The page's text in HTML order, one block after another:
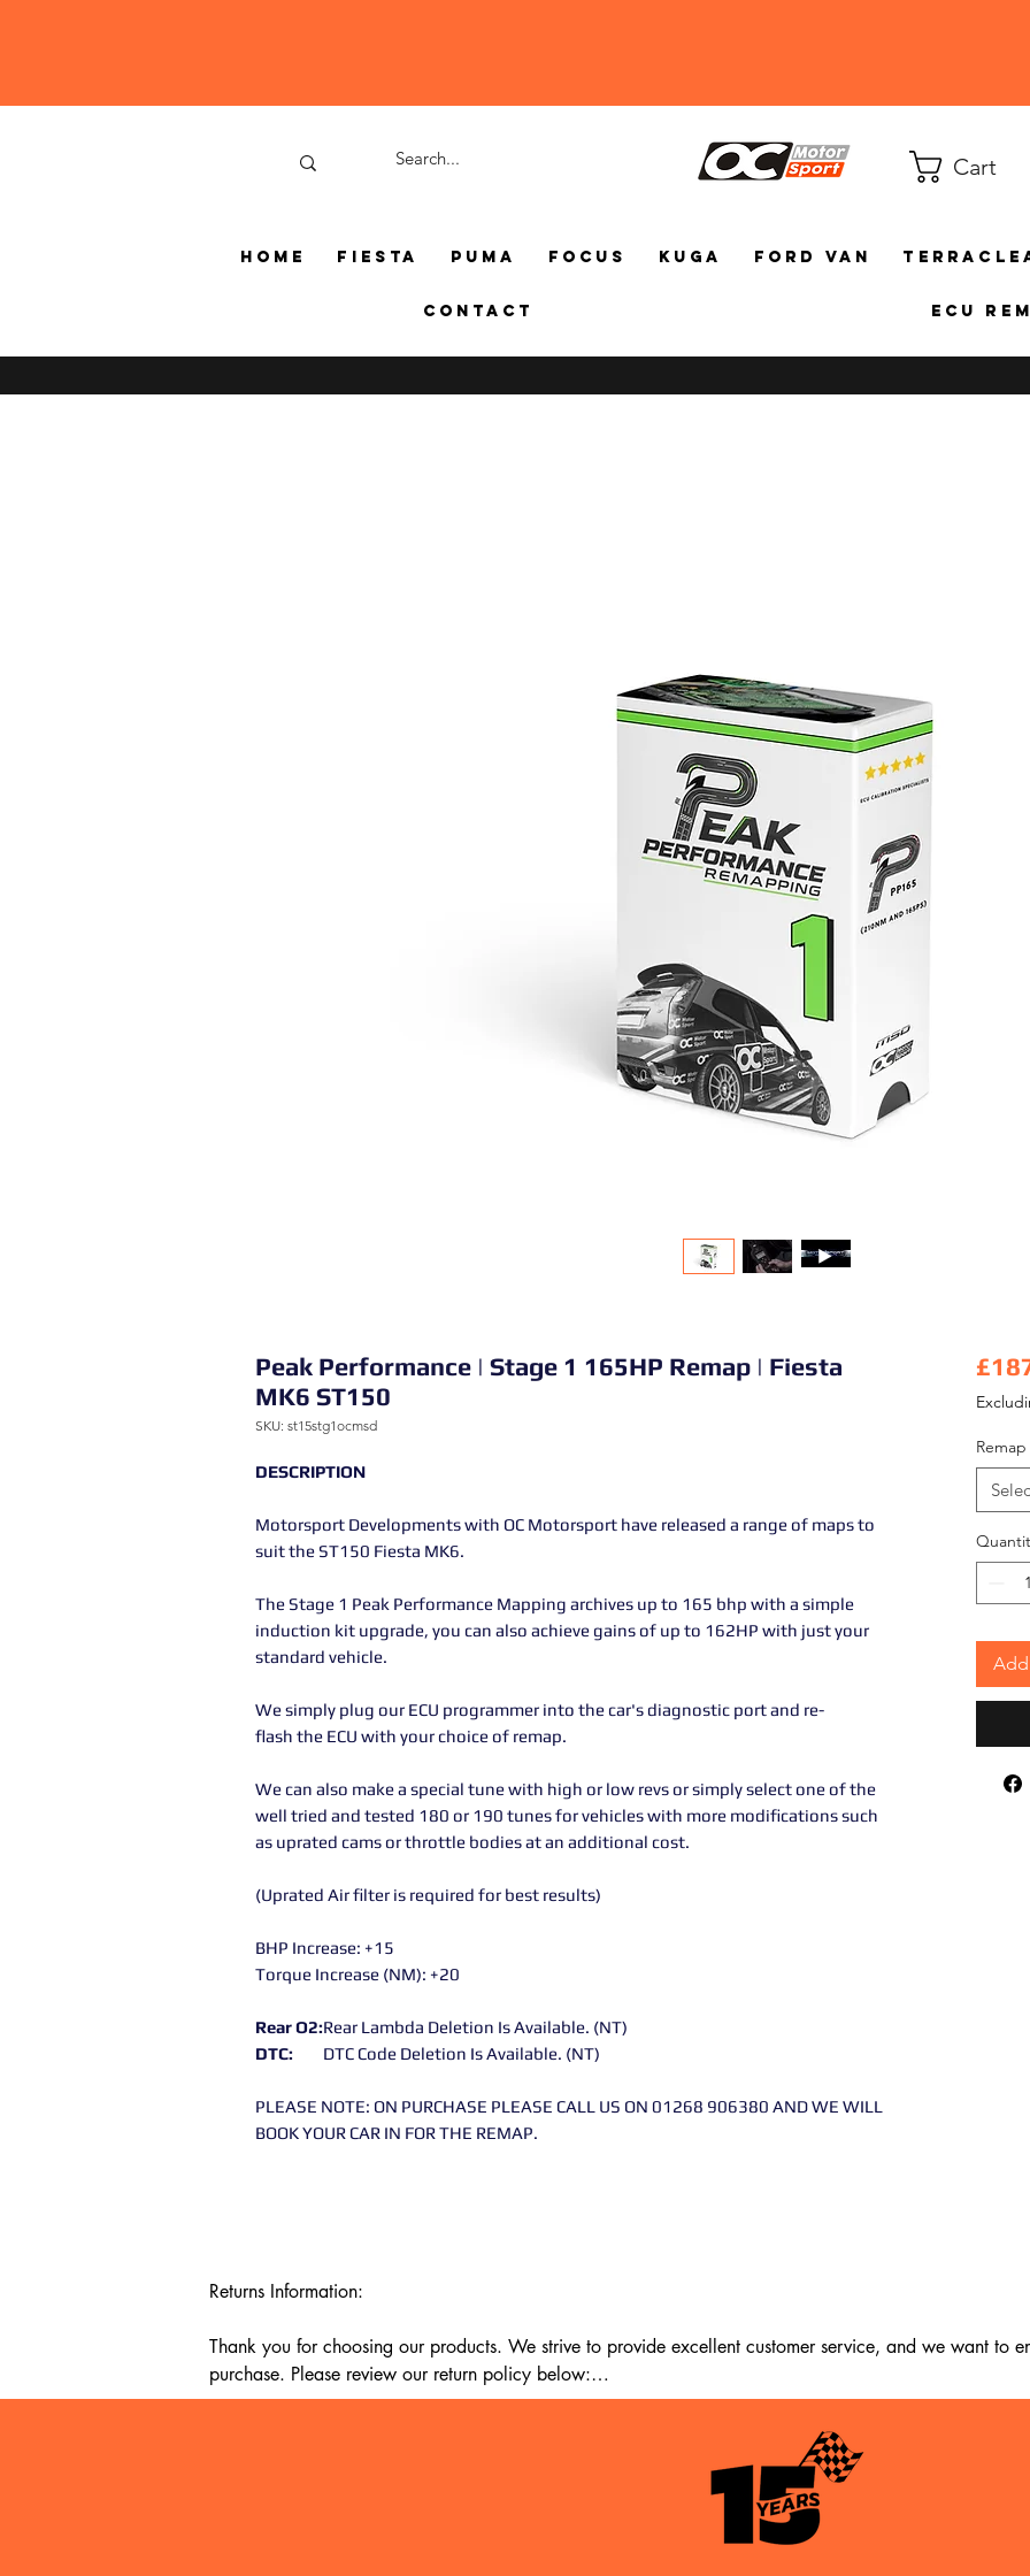
Cart
Home Fiesta Puma Focus Kuga Ford Van
Contact ECU
Peak Performance | Stage 1 165HP Remap | Fiesta
MK6 ST150
SKU: st15stg1ocmsd
DESCRIPTION
Motorsport Developments with OC Motorsport have released a range of maps to
suit the ST150 Fiesta MK6.
The Stage 1 Peak Performance Mapping archives up to 165 bhp with a simple
induction kit upgrade, you can also achieve gains of up to 162HP with just your
standard vehicle.
We simply plug our ECU programmer into the car's diagnostic port and re-
flash the ECU with your choice of remap.
We can also make a special tune with high or low revs or simply select one of the
well tried and tested 180 or 190 tunes for vehicles with more modifications such
as uprated cams or throttle bodies at an additional cost.
(Uprated Air filter is required for best results)
BHP Increase: +15
Torque Increase (NM): +20
Rear O2:Rear Lambda Deletion Is Available. (NT)
DTC:
DTC Code Deletion Is Available. (NT)
PLEASE NOTE: ON PURCHASE PLEASE CALL US ON 01268 906380 AND WE WILL
BOOK YOUR CAR IN FOR THE REMAP.
Returns Information:
Thank you for choosing our products. We strive to provide excellent customer service, and we want to
purchase. Please review our return policy below:
Our return policy lasts for 14 days from the date of delivery. If 14 days have passed since your